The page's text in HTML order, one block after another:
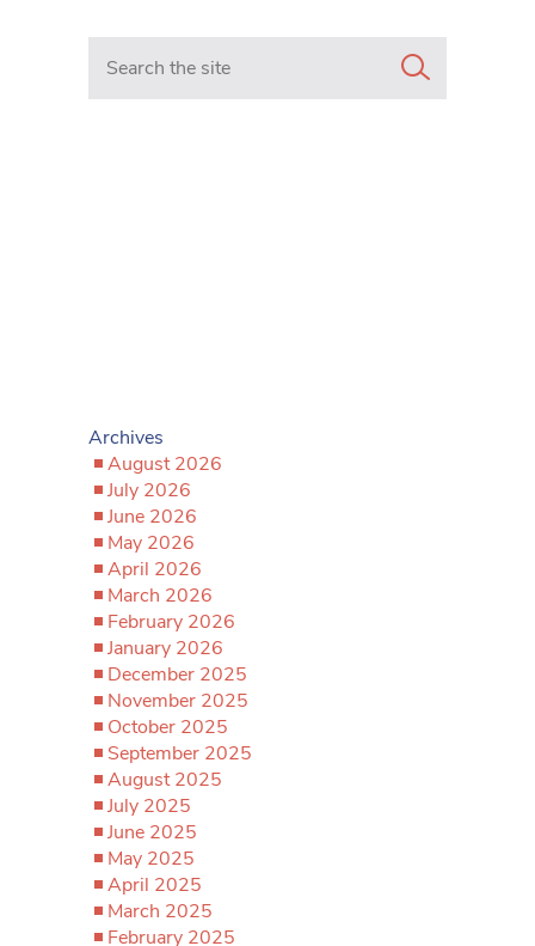
Search in https://www.mancunianmatters.co.uk/
Archives
August 2026
July 2026
June 2026
May 2026
April 2026
March 2026
February 2026
January 2026
December 2025
November 2025
October 2025
September 2025
August 2025
July 2025
June 2025
May 2025
April 2025
March 2025
February 2025